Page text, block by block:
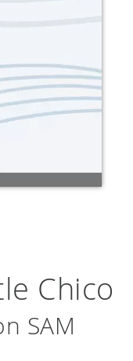
Chico
SAM